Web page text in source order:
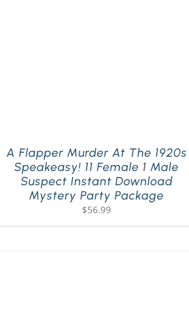
A Flapper Murder At The 1920s
Speakeasy! 11 Female 1 Male
Suspect Instant Download
Mystery Party Package
$56.99